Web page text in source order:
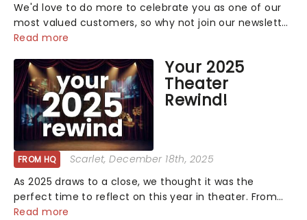
We'd love to do more to celebrate you as one of our
most valued customers, so why not join our newsletter
and enjoy the benefits of our new VIP program! Learn
you can start earning rewards....
Read more
Your 2025
Theater
Rewind!
FROM HQ Scarlet, December 18th, 2025
As 2025 draws to a close, we thought it was the
perfect time to reflect on this year in theater. From
bold revivals to box-office breaking debuts, along with
Read more